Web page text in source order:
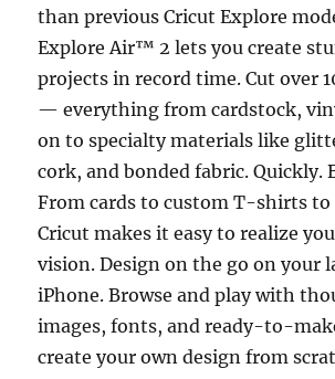
than previous Cricut Explore
Explore Air™ 2 lets you create
projects in record time. Cut over
— everything from cardstock,
on to specialty materials like
cork, and bonded fabric. Quickly.
From cards to custom T-shirts to
Cricut makes it easy to realize
vision. Design on the go on your
iPhone. Browse and play with
images, fonts, and ready-to-
create your own design from